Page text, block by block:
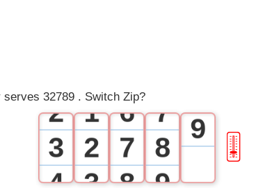
serves 32789 . Switch Zip?
2
3
1
2
6
7
7
8
9
🎚